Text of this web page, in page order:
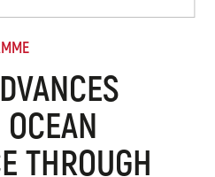
THROUGH